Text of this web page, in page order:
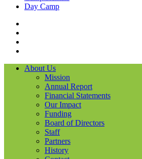
Day Camp
About Us
Mission
Annual Report
Financial Statements
Our Impact
Funding
Board of Directors
Staff
Partners
History